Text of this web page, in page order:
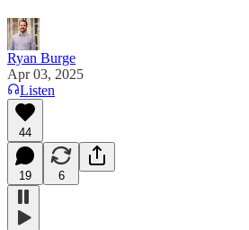
Ryan Burge
Apr 03, 2025
Listen
44
19 6